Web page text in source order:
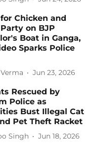
Chicken and
on BJP
Boat in Ganga,
Sparks Police
Jun 23, 2026
Rescued by
Police as
Bust Illegal Cat
Pet Theft Racket
Singh Jun 18, 2026